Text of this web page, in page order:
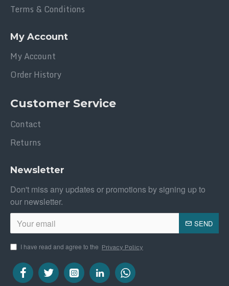
Terms & Conditions
My Account
My Account
Order History
Customer Service
Contact
Returns
Newsletter
Don't miss any updates or promotions by signing up to
our newsletter.
SEND
I have read and agree to the Privacy Policy